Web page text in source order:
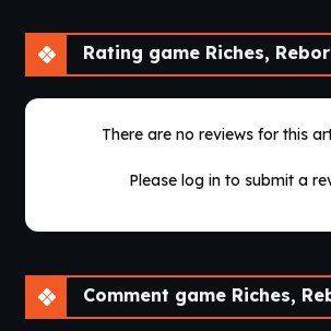
Rating game Riches, Reborn, Revenge
There are no reviews for this
Please log in to submit a
Comment game Riches, Reborn, Revenge